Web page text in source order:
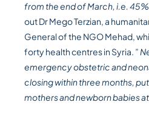
from the end of March, i.e.
out Dr Mego Terzian, a
General of the NGO Mehad,
forty health centres in Syria. ”
emergency obstetric and
closing within three months,
mothers and newborn babies at